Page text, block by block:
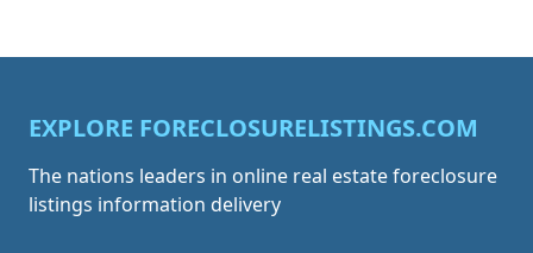
EXPLORE FORECLOSURELISTINGS.COM
The nations leaders in online real estate foreclosure
listings information delivery